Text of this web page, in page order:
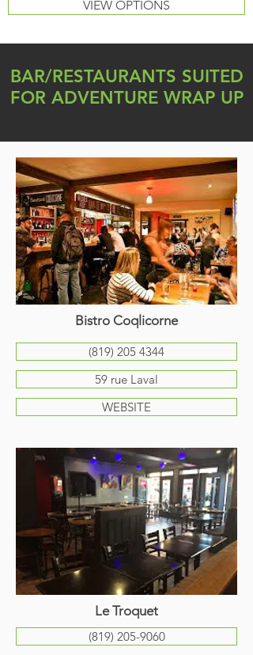
VIEW OPTIONS
BAR/RESTAURANTS SUITED
FOR ADVENTURE WRAP UP
Bistro Coqlicorne
(819) 205 4344
59 rue Laval
WEBSITE
Le Troquet
(819) 205-9060